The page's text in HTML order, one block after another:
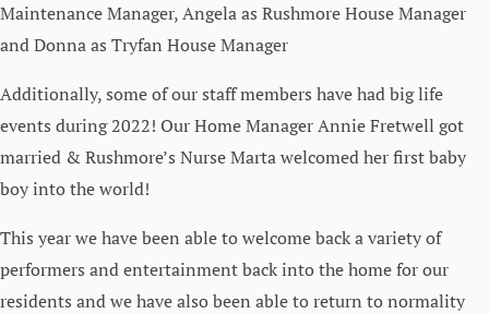
Maintenance Manager, Angela as Rushmore House Manager
and Donna as Tryfan House Manager
Additionally, some of our staff members have had big life
events during 2022! Our Home Manager Annie Fretwell got
married & Rushmore’s Nurse Marta welcomed her first baby
boy into the world!
This year we have been able to welcome back a variety of
performers and entertainment back into the home for our
residents and we have also been able to return to normality